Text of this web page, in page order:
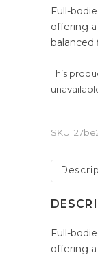
Full-
offering
balanced
This
SKU:
Full-
offering